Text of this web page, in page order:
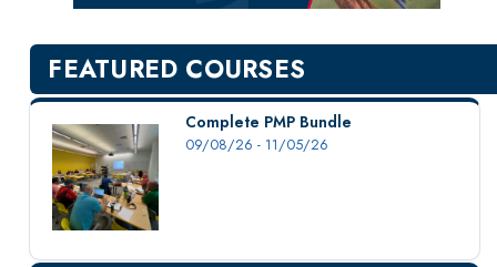
Personal Enrichment
English Language Institute
Military Enrollment
Youth Programs
CSU Dance Preparatory Academy
Testing Center
Project Management
FEATURED COURSES
Complete PMP Bundle
09/08/26 - 11/05/26